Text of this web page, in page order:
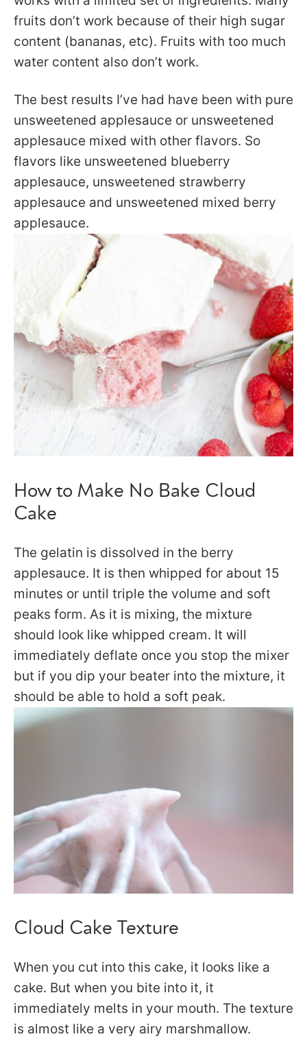
fruits don’t work because of their high sugar
content (bananas, etc). Fruits with too much
water content also don’t work.
The best results I’ve had have been with pure
unsweetened applesauce or unsweetened
applesauce mixed with other flavors. So
flavors like unsweetened blueberry
applesauce, unsweetened strawberry
applesauce and unsweetened mixed berry
applesauce.
How to Make No Bake Cloud
Cake
The gelatin is dissolved in the berry
applesauce. It is then whipped for about 15
minutes or until triple the volume and soft
peaks form. As it is mixing, the mixture
should look like whipped cream. It will
immediately deflate once you stop the mixer
but if you dip your beater into the mixture, it
should be able to hold a soft peak.
Cloud Cake Texture
When you cut into this cake, it looks like a
cake. But when you bite into it, it
immediately melts in your mouth. The texture
is almost like a very airy marshmallow.